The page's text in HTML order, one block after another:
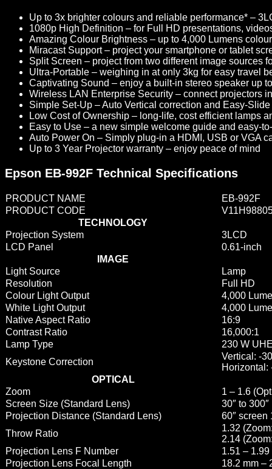
Up to 3x brighter colours and reliable performance* –
1080p High Definition – for Full HD presentations,
Amazing Colour Brightness – up to 4,000 Lumens
Miracast Support– project your smartphone or tablet
Split Screen – project from two different image sources
Ultra-Portable – weighing in at only 3kg for easy travel
Captivating Sound – enjoy a built-in stereo speaker up
Wireless LAN Enterprise Security – connect projectors
Simple Set-Up – Auto Vertical correction and Easy-
Low Cost of Ownership – long-life, cost efficient lamps
Easy to Use – a new simple welcome guide and easy-
Auto Power On – Simply plug-in a HDMI, USB or VGA
Up to 3 Year Projector warranty – enjoy peace of mind
Epson EB-992F Technical Specifications
PRODUCT NAME
EB-992F
PRODUCT CODE
TECHNOLOGY
Projection System
3LCD
LCD Panel
0.61-inch
IMAGE
Light Source
Lamp
Resolution
Full HD
Colour Light Output
4,000
White Light Output
4,000
Native Aspect Ratio
16:9
Contrast Ratio
16,000:1
Lamp Type
230 W
Keystone Correction
Vertical: -
Horizontal:
OPTICAL
Zoom
1 – 1.6
Screen Size (Standard Lens)
30″ to 300″
Projection Distance (Standard Lens)
60″ screen
Throw Ratio
1.32
2.14
Projection Lens F Number
1.51 – 1.99
Projection Lens Focal Length
18.2 mm –